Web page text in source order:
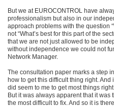
But we at EUROCONTROL have
professionalism but also in our
approach problems with the question
not “What’s best for this part of the
that we are not just allowed to be
without independence we could not
Network Manager.
The consultation paper marks a step
how to get this difficult thing right.
did seem to me to get most things
But it was always apparent that it
the most difficult to fix. And so it is